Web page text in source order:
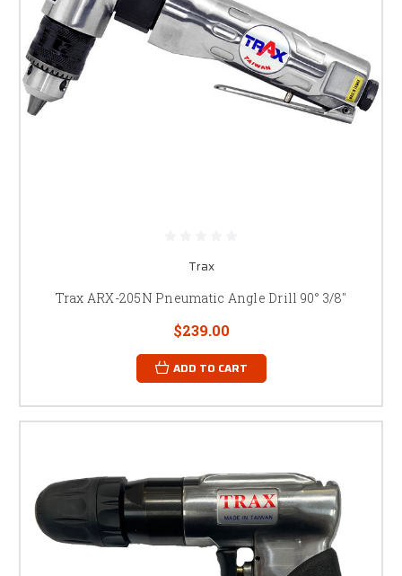
Trax
Trax ARX-205N Pneumatic Angle Drill 90° 3/8"
$239.00
ADD TO CART